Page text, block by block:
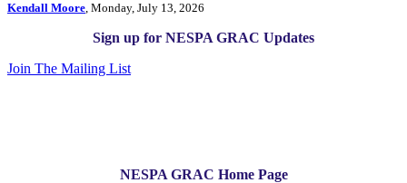
Kendall Moore, Monday, July 13, 2026
Sign up for NESPA GRAC Updates
Join The Mailing List
NESPA GRAC Home Page